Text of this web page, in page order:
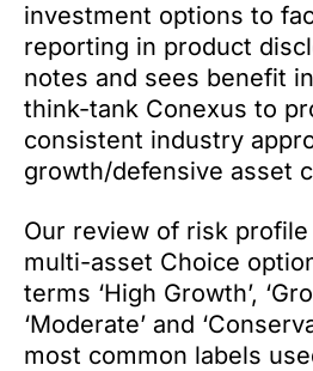
investment options to
reporting in product
notes and sees benefit
think-tank Conexus to
consistent industry
growth/defensive asset
Our review of risk
multi-asset Choice
terms ‘High Growth’,
‘Moderate’ and
most common labels